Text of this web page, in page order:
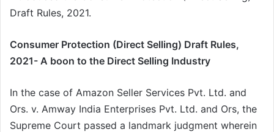
Draft Rules, 2021.
Consumer Protection (Direct Selling) Draft Rules,
2021- A boon to the Direct Selling Industry
In the case of Amazon Seller Services Pvt. Ltd. and
Ors. v. Amway India Enterprises Pvt. Ltd. and Ors, the
Supreme Court passed a landmark judgment wherein